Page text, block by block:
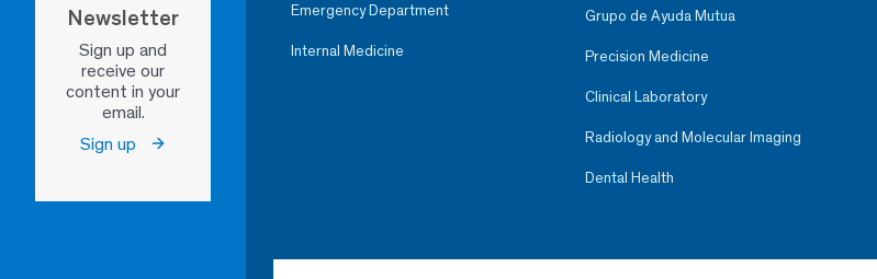
Newsletter
Sign up and
receive our
content in your
email.
Sign up
Emergency Department
Internal Medicine
Grupo de Ayuda Mutua
Precision Medicine
Clinical Laboratory
Radiology and Molecular Imaging
Dental Health